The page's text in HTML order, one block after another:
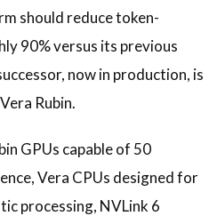
should reduce token-
90% versus its previous
now in production, is
Rubin.
GPUs capable of 50
Vera CPUs designed for
processing, NVLink 6